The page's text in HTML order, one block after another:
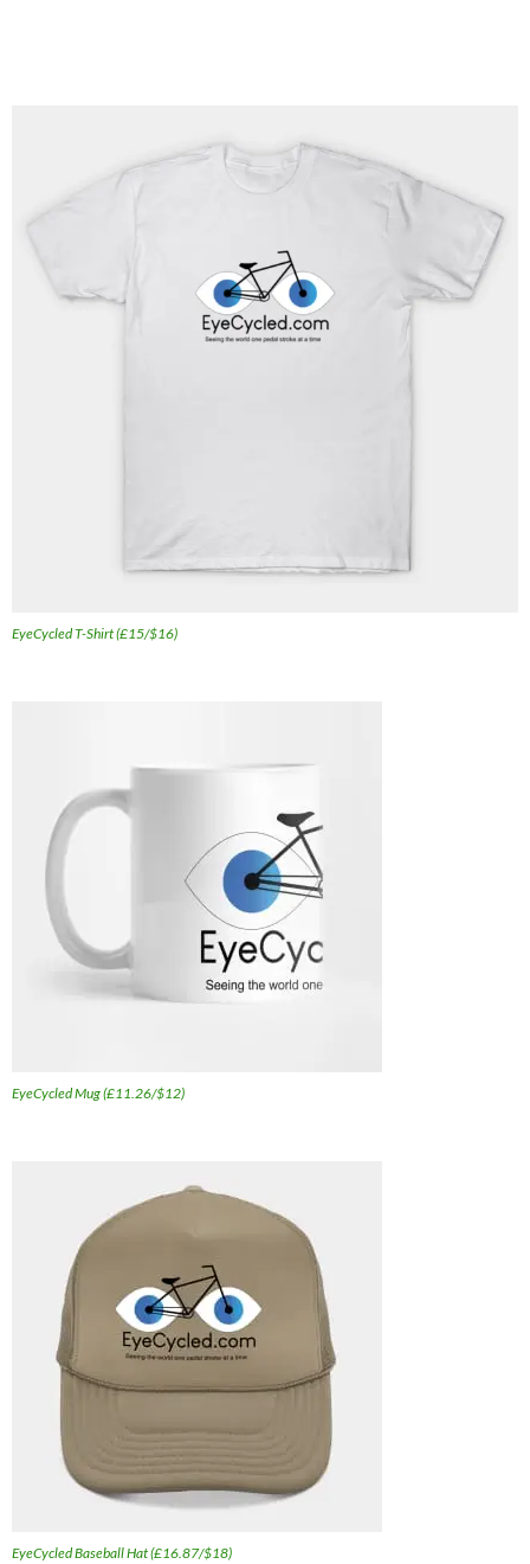
EyeCycled T-Shirt (£15/$16)
EyeCycled Mug (£11.26/$12)
EyeCycled Baseball Hat (£16.87/$18)